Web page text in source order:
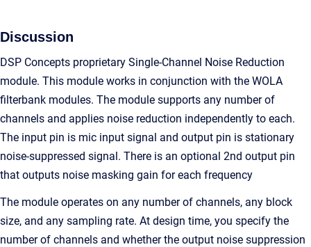
Discussion
DSP Concepts proprietary Single-Channel Noise Reduction
module. This module works in conjunction with the WOLA
filterbank modules. The module supports any number of
channels and applies noise reduction independently to each.
The input pin is mic input signal and output pin is stationary
noise-suppressed signal. There is an optional 2nd output pin
that outputs noise masking gain for each frequency
The module operates on any number of channels, any block
size, and any sampling rate. At design time, you specify the
number of channels and whether the output noise suppression